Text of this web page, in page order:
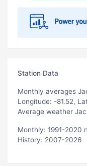
Station Data
Monthly averages
Longitude: -81.52,
Average weather
Monthly: 1991-2020
History: 2007-2026